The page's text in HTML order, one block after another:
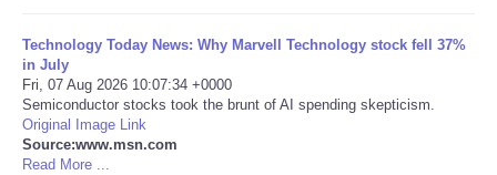
Ciencia
Deportes
EEUU
Technology Today News: Why Marvell Technology stock fell 37%
in July
Fri, 07 Aug 2026 10:07:34 +0000
Semiconductor stocks took the brunt of AI spending skepticism.
Original Image Link
Source:www.msn.com
Read More ...